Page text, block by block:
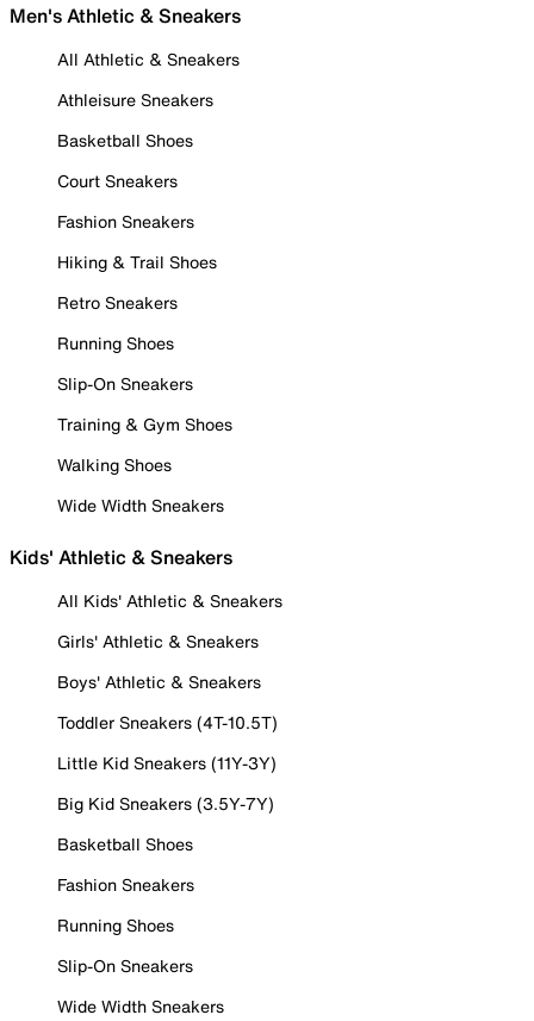
Men's Athletic & Sneakers
All Athletic & Sneakers
Athleisure Sneakers
Basketball Shoes
Court Sneakers
Fashion Sneakers
Hiking & Trail Shoes
Retro Sneakers
Running Shoes
Slip-On Sneakers
Training & Gym Shoes
Walking Shoes
Wide Width Sneakers
Kids' Athletic & Sneakers
All Kids' Athletic & Sneakers
Girls' Athletic & Sneakers
Boys' Athletic & Sneakers
Toddler Sneakers (4T-10.5T)
Little Kid Sneakers (11Y-3Y)
Big Kid Sneakers (3.5Y-7Y)
Basketball Shoes
Fashion Sneakers
Running Shoes
Slip-On Sneakers
Wide Width Sneakers